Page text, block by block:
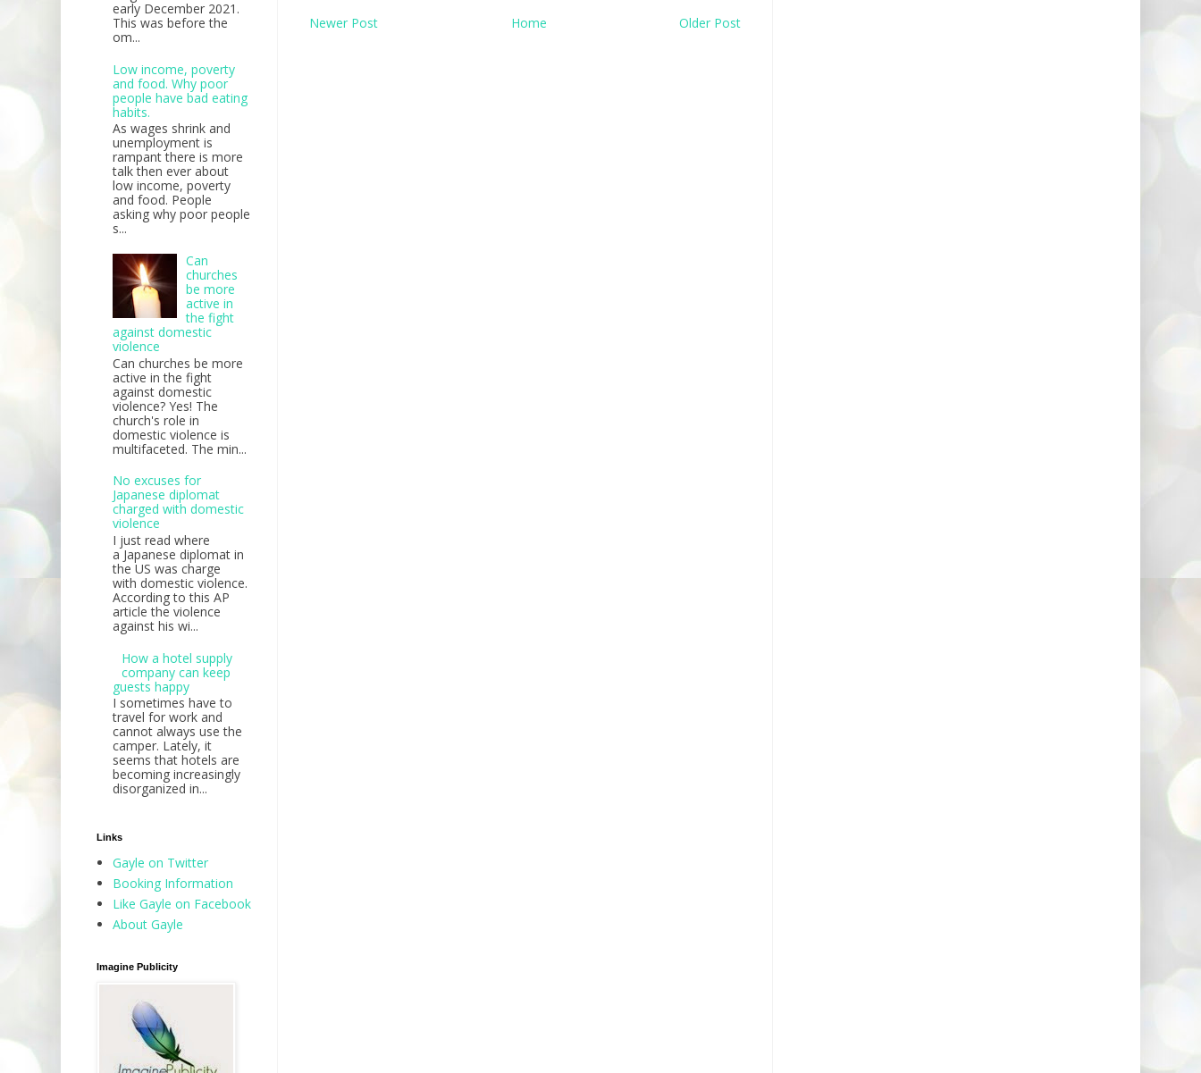
Newer Post Older Post
Home
early December 2021.
This was before the
om...
Low income, poverty
and food. Why poor
people have bad eating
habits.
As wages shrink and
unemployment is
rampant there is more
talk then ever about
low income, poverty
and food. People
asking why poor people
s...
Can
churches
be more
active in
the fight
against domestic
violence
Can churches be more
active in the fight
against domestic
violence? Yes! The
church's role in
domestic violence is
multifaceted. The min...
No excuses for
Japanese diplomat
charged with domestic
violence
I just read where
a Japanese diplomat in
the US was charge
with domestic violence.
According to this AP
article the violence
against his wi...
How a hotel supply
company can keep
guests happy
I sometimes have to
travel for work and
cannot always use the
camper. Lately, it
seems that hotels are
becoming increasingly
disorganized in...
Links
Gayle on Twitter
Booking Information
Like Gayle on Facebook
About Gayle
Imagine Publicity